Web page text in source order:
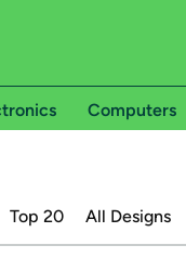
Computers
Top 20 All Designs